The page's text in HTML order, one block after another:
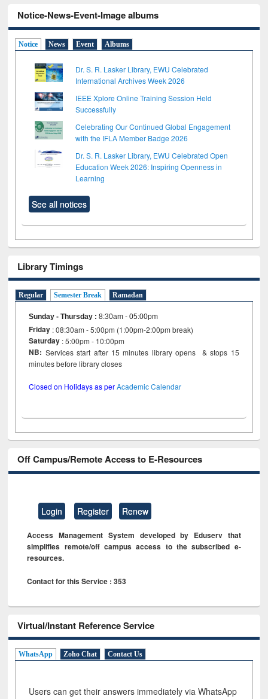
Notice-News-Event-Image albums
Notice News Event Albums
Dr. S. R. Lasker Library, EWU Celebrated
International Archives Week 2026
IEEE Xplore Online Training Session Held
Successfully
Celebrating Our Continued Global Engagement
with the IFLA Member Badge 2026
Dr. S. R. Lasker Library, EWU Celebrated Open
Education Week 2026: Inspiring Openness in
Learning
See all notices
Library Timings
Regular Semester Break Ramadan
Sunday - Thursday :8:30am - 05:00pm
Friday : 08:30am - 5:00pm (1:00pm-2:00pm break)
Saturday : 5:00pm - 10:00pm
NB: Services start after 15 minutes library opens & stops 15
minutes before library closes
Closed on Holidays as perAcademic Calendar
Off Campus/Remote Access to E-Resources
Login Register Renew
Access Management System developed by Eduserv that
simplifies remote/off campus access to the subscribed e-
resources.
Contact for this Service : 353
Virtual/Instant Reference Service
WhatsApp Zoho Chat Contact Us
Users can get their answers immediately via WhatsApp